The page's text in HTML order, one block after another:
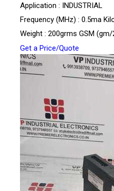
Application : INDUSTRIAL
Frequency (MHz) : 0.5ma
Weight : 200grms GSM (gm/
Get a Price/Quote